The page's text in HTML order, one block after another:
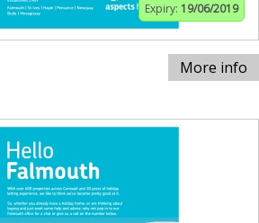
Expiry: 19/06/2019
More info